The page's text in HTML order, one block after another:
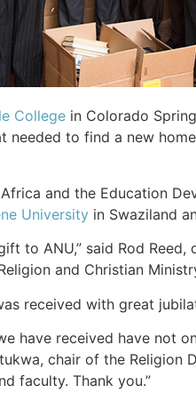
Collegein Colorado
to find a new
and the Education
Universityin Swaziland
to ANU,” said Rod
and Christian
received with great
have received have not
chair of the Religion
faculty. Thank you.”